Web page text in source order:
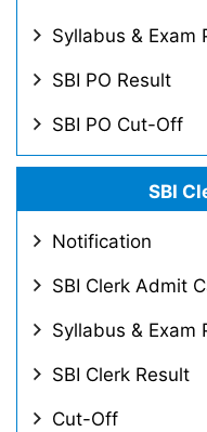
Syllabus & Exam
SBI PO Result
SBI PO Cut-Off
SBI
Notification
SBI Clerk Admit
Syllabus & Exam
SBI Clerk Result
Cut-Off